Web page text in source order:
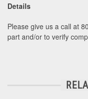
Details
Please give us a call at
part and/or to verify